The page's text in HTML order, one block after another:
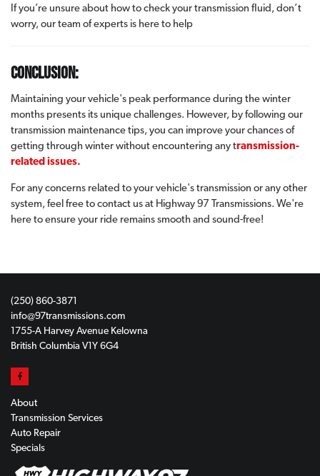
If you’re unsure about how to check your transmission fluid, don’t
worry, our team of experts is here to help
Conclusion:
Maintaining your vehicle's peak performance during the winter
months presents its unique challenges. However, by following our
transmission maintenance tips, you can improve your chances of
getting through winter without encountering any transmission-
related issues.
For any concerns related to your vehicle's transmission or any other
system, feel free to contact us at Highway 97 Transmissions. We're
here to ensure your ride remains smooth and sound-free!
(250) 860-3871
info@97transmissions.com
1755-A Harvey Avenue Kelowna
British Columbia V1Y 6G4
About
Transmission Services
Auto Repair
Specials